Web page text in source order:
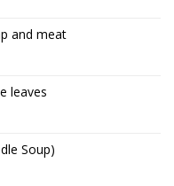
and meat
leaves
Soup)